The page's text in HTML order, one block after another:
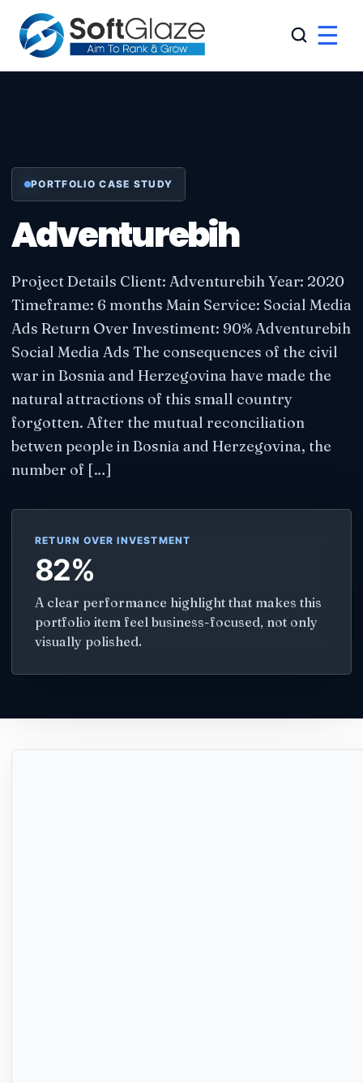
☰
PORTFOLIO CASE STUDY
Adventurebih
Project Details Client: Adventurebih Year: 2020
Timeframe: 6 months Main Service: Social Media
Ads Return Over Investiment: 90% Adventurebih
Social Media Ads The consequences of the civil
war in Bosnia and Herzegovina have made the
natural attractions of this small country
forgotten. After the mutual reconciliation
betwen people in Bosnia and Herzegovina, the
number of […]
RETURN OVER INVESTMENT
82%
A clear performance highlight that makes this
portfolio item feel business-focused, not only
visually polished.